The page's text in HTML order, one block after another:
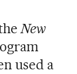
New
used a